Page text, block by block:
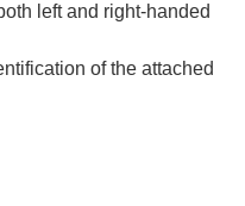
left and right-handed
of the attached